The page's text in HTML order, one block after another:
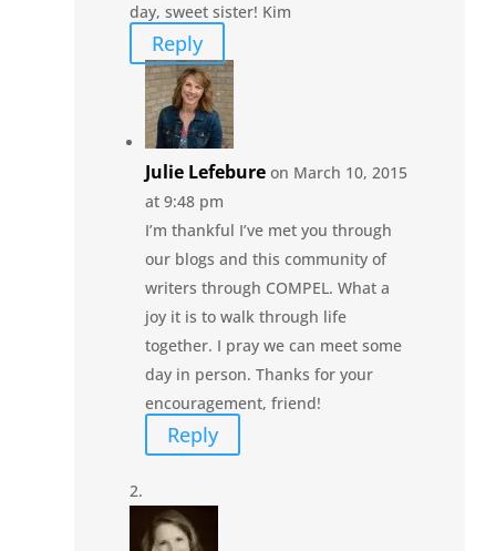
day, sweet sister! Kim
Reply
Julie Lefebure on March 10, 2015
at 9:48 pm
I’m thankful I’ve met you through
our blogs and this community of
writers through COMPEL. What a
joy it is to walk through life
together. I pray we can meet some
day in person. Thanks for your
encouragement, friend!
Reply